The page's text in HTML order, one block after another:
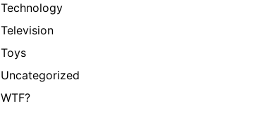
Technology
Television
Toys
Uncategorized
WTF?